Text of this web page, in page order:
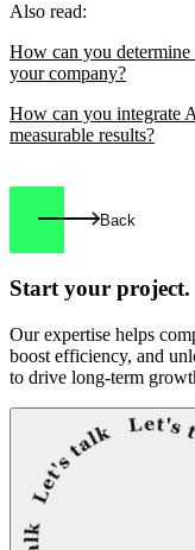
Also read:
How can you
your company?
How can you integrate
measurable results?
Back
Start your project.
Our expertise helps
boost efficiency, and
to drive long-term